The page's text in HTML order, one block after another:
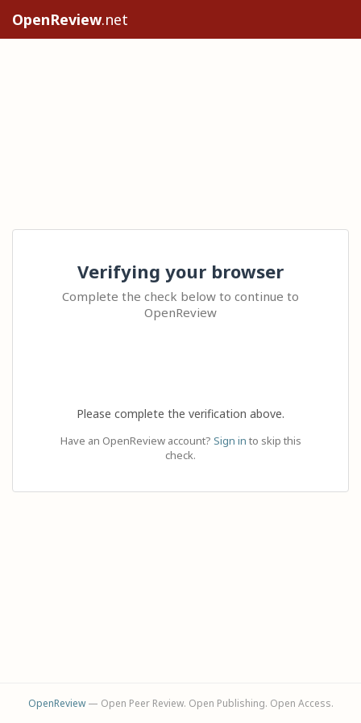
OpenReview.net
Verifying your browser
Complete the check below to continue to
OpenReview
Please complete the verification above.
Have an OpenReview account? Sign in to skip this
check.
OpenReview— Open Peer Review. Open Publishing. Open Access.